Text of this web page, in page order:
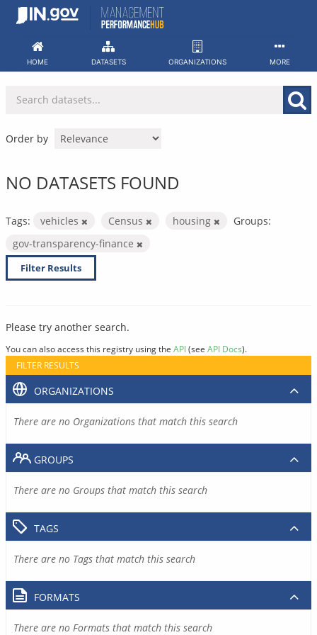
Skip
HOME DATASETS ORGANIZATIONS MORE
Order by
NO DATASETS FOUND
Tags: vehicles Census housing
Groups:
gov-transparency-finance
Filter Results
Please try another search.
You can also access this registry using the API(see API Docs).
FILTER RESULTS
ORGANIZATIONS
There are no Organizations that match this search
GROUPS
There are no Groups that match this search
TAGS
There are no Tags that match this search
FORMATS
There are no Formats that match this search